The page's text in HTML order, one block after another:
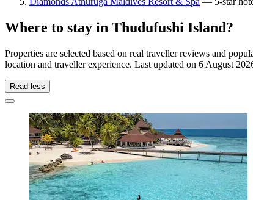
Where to stay in Thudufushi Island?
Properties are selected based on real traveller reviews and
location and traveller experience. Last updated on 6 August
Read less